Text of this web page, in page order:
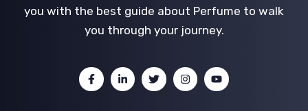
you with the best guide about Perfume to walk
you through your journey.